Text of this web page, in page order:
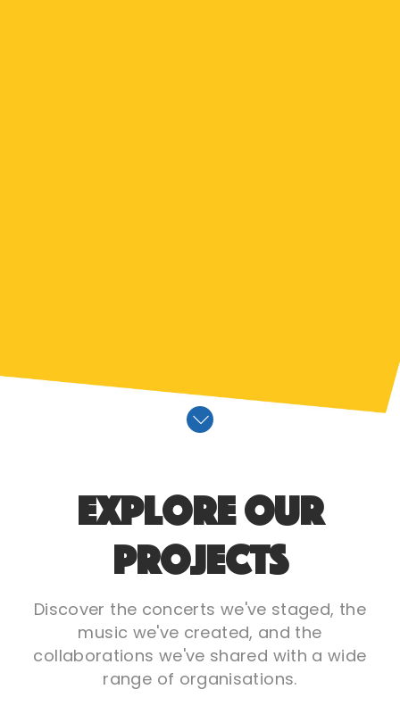
Explore Our
Projects
Discover the concerts we've staged, the
music we've created, and the
collaborations we've shared with a wide
range of organisations.